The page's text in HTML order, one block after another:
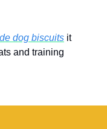
dog biscuits it
and training